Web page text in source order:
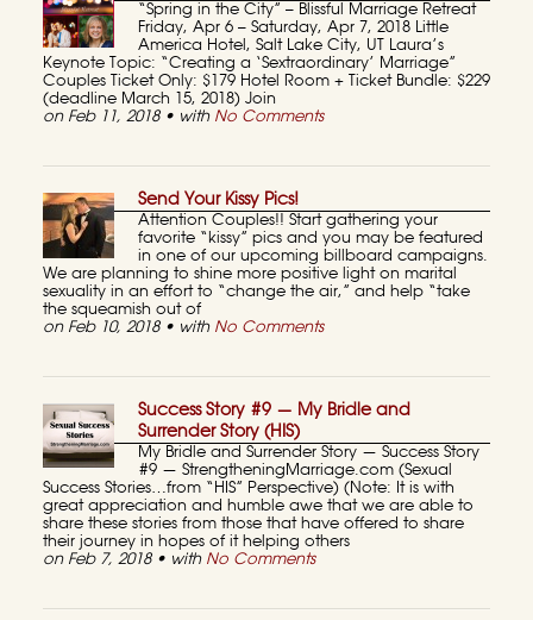
“Spring in the City” – Blissful Marriage Retreat
Friday, Apr 6 – Saturday, Apr 7, 2018 Little
America Hotel, Salt Lake City, UT Laura’s
Keynote Topic: “Creating a ‘Sextraordinary’ Marriage”
Couples Ticket Only: $179 Hotel Room + Ticket Bundle: $229
(deadline March 15, 2018) Join
on Feb 11, 2018 • with No Comments
Send Your Kissy Pics!
Attention Couples!! Start gathering your
favorite “kissy” pics and you may be featured
in one of our upcoming billboard campaigns.
We are planning to shine more positive light on marital
sexuality in an effort to “change the air,” and help “take
the squeamish out of
on Feb 10, 2018 • with No Comments
Success Story #9 — My Bridle and
Surrender Story (HIS)
My Bridle and Surrender Story — Success Story
#9 — StrengtheningMarriage.com (Sexual
Success Stories…from “HIS” Perspective) (Note: It is with
great appreciation and humble awe that we are able to
share these stories from those that have offered to share
their journey in hopes of it helping others
on Feb 7, 2018 • with No Comments